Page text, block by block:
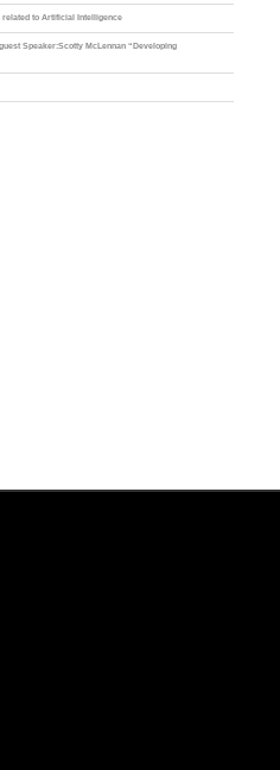
related to Artificial Intelligence
Speaker:Scotty McLennan “Developing